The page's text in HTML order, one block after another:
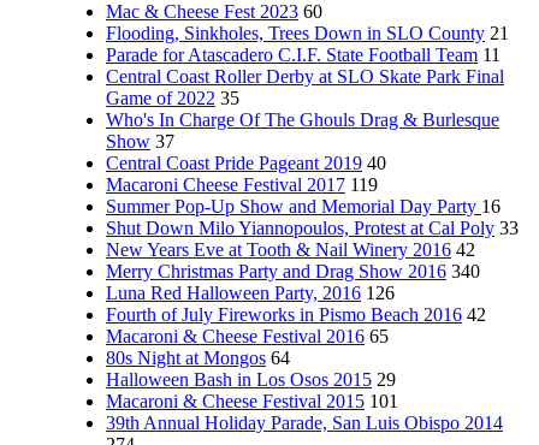
Mac & Cheese Fest 2023 60
Flooding, Sinkholes, Trees Down in SLO County 21
Parade for Atascadero C.I.F. State Football Team 11
Central Coast Roller Derby at SLO Skate Park Final
Game of 2022 35
Who's In Charge Of The Ghouls Drag & Burlesque
Show 37
Central Coast Pride Pageant 2019 40
Macaroni Cheese Festival 2017 119
Summer Pop-Up Show and Memorial Day Party 16
Shut Down Milo Yiannopoulos, Protest at Cal Poly 33
New Years Eve at Tooth & Nail Winery 2016 42
Merry Christmas Party and Drag Show 2016 340
Luna Red Halloween Party, 2016 126
Fourth of July Fireworks in Pismo Beach 2016 42
Macaroni & Cheese Festival 2016 65
80s Night at Mongos 64
Halloween Bash in Los Osos 2015 29
Macaroni & Cheese Festival 2015 101
39th Annual Holiday Parade, San Luis Obispo 2014